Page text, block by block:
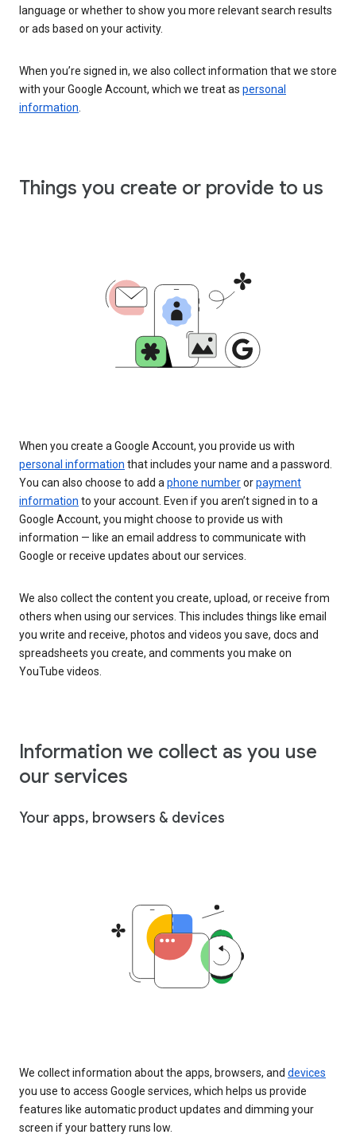
language or whether to show you more relevant search results
or ads based on your activity.
When you’re signed in, we also collect information that we store
with your Google Account, which we treat as personal
information
Things you create or provide to us
When you create a Google Account, you provide us with
personal information that includes your name and a password.
You can also choose to add a phone numberorpayment
information to your account. Even if you aren’t signed in to a
Google Account, you might choose to provide us with
information — like an email address to communicate with
Google or receive updates about our services.
We also collect the content you create, upload, or receive from
others when using our services. This includes things like email
you write and receive, photos and videos you save, docs and
spreadsheets you create, and comments you make on
YouTube videos.
Information we collect as you use
our services
Your apps, browsers & devices
We collect information about the apps, browsers, and devices
you use to access Google services, which helps us provide
features like automatic product updates and dimming your
screen if your battery runs low.